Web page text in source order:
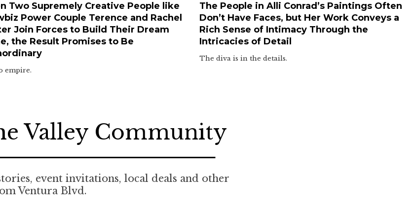
Two Supremely Creative People like
Power Couple Terence and Rachel
Join Forces to Build Their Dream
the Result Promises to Be
empire.
The People in Alli Conrad’s Paintings Often
Don’t Have Faces, but Her Work Conveys a
Rich Sense of Intimacy Through the
Intricacies of Detail
The diva is in the details.
Valley Community
event invitations, local deals and other
Ventura Blvd.